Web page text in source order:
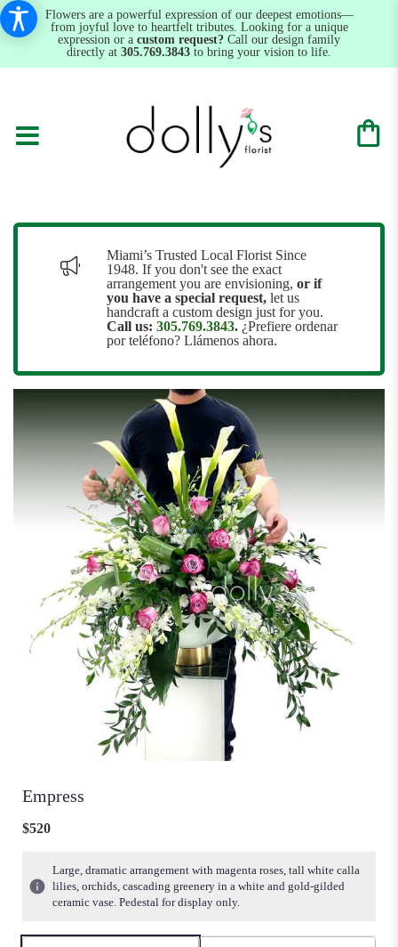
Flowers are a powerful expression of our deepest emotions—
from joyful love to heartfelt tributes. Looking for a unique
expression or a custom request? Call our design family
directly at 305.769.3843 to bring your vision to life.
Miami’s Trusted Local Florist Since
1948. If you don't see the exact
arrangement you are envisioning, or if
you have a special request, let us
handcraft a custom design just for you.
Call us: 305.769.3843. ¿Prefiere ordenar
por teléfono? Llámenos ahora.
Empress
$520
Large, dramatic arrangement with magenta roses, tall white calla
lilies, orchids, cascading greenery in a white and gold-gilded
ceramic vase. Pedestal for display only.